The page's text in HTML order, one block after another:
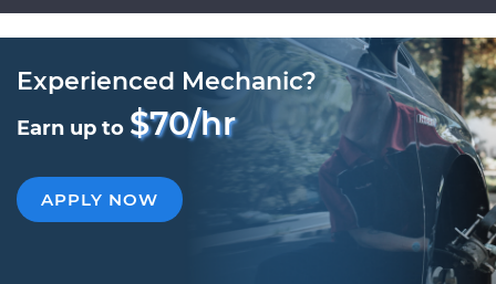
Experienced Mechanic?
Earn up to $70/hr
APPLY NOW